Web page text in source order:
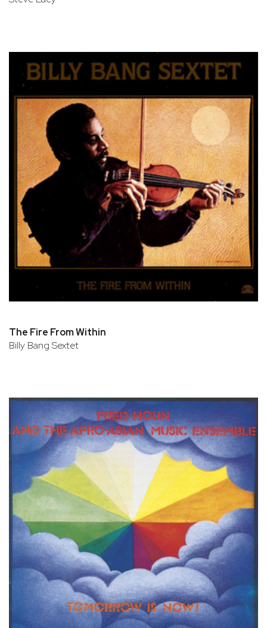
The Fire From Within
Billy Bang Sextet